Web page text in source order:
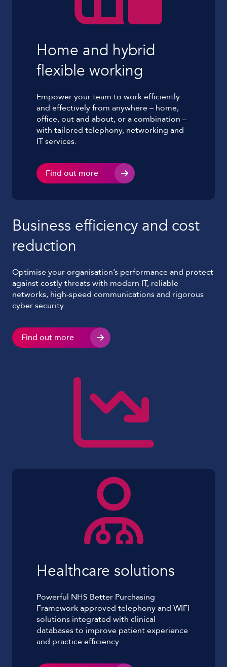
Home and hybrid
flexible working
Empower your team to work efficiently
and effectively from anywhere – home,
office, out and about, or a combination –
with tailored telephony, networking and
IT services.
Find out more
Business efficiency and cost
reduction
Optimise your organisation’s performance and protect
against costly threats with modern IT, reliable
networks, high-speed communications and rigorous
cyber security.
Find out more
Healthcare solutions
Powerful NHS Better Purchasing
Framework approved telephony and WIFI
solutions integrated with clinical
databases to improve patient experience
and practice efficiency.